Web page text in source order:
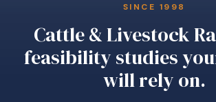
SINCE 1998
Cattle & Livestock
feasibility studies
will rely on.